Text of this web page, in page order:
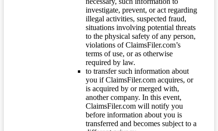
investigate, prevent, or act regarding
illegal activities, suspected fraud,
situations involving potential threats
to the physical safety of any person,
violations of ClaimsFiler.com’s
terms of use, or as otherwise
required by law.
to transfer such information about
you if ClaimsFiler.com acquires, or
is acquired by or merged with,
another company. In this event,
ClaimsFiler.com will notify you
before information about you is
transferred and becomes subject to a